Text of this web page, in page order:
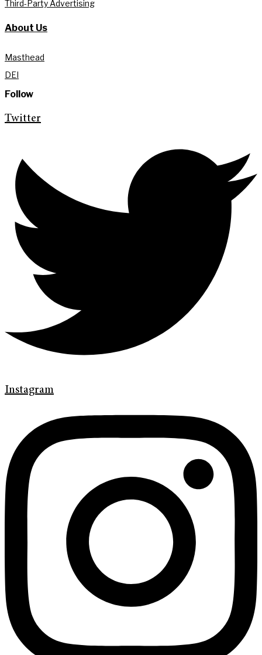
Third-Party Advertising
About Us
Masthead
DEI
Follow
Twitter
Instagram